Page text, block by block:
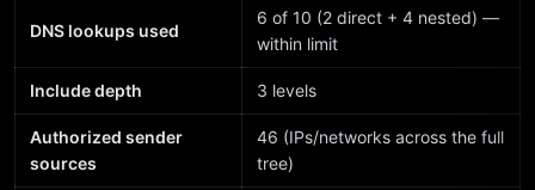
DNS lookups used
6 of 10 (2 direct + 4 nested) —
within limit
Include depth 3 levels
Authorized sender
sources
46 (IPs/networks across the full
tree)